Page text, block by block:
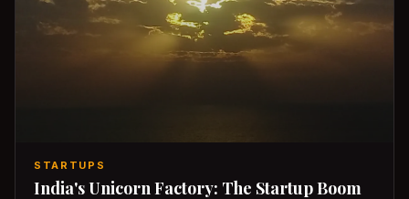
STARTUPS
India's Unicorn Factory: The Startup Boom